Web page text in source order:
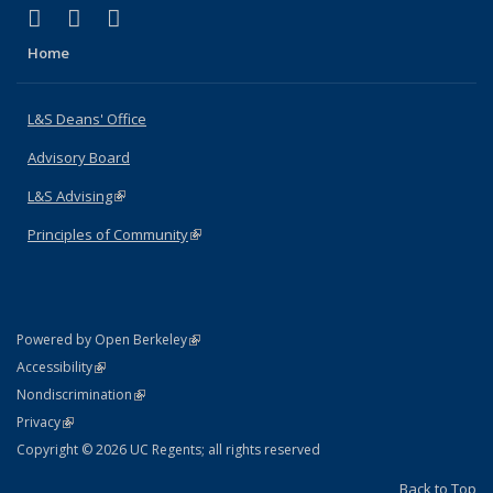
X (formerly Twitter)
(link is external)
LinkedIn
(link is external)
Home
L&S Deans' Office
Advisory Board
L&S Advising(link is external)
Principles of Community(link is external)
Powered by Open Berkeley(link is external)
AccessibilityStatement
(link is external)
NondiscriminationPolicy Statement
(link is external)
PrivacyStatement
(link is external)
Copyright © 2026 UC Regents; all rights reserved